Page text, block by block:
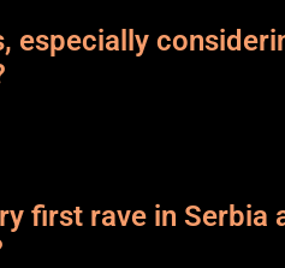
especially
first rave in Serbia